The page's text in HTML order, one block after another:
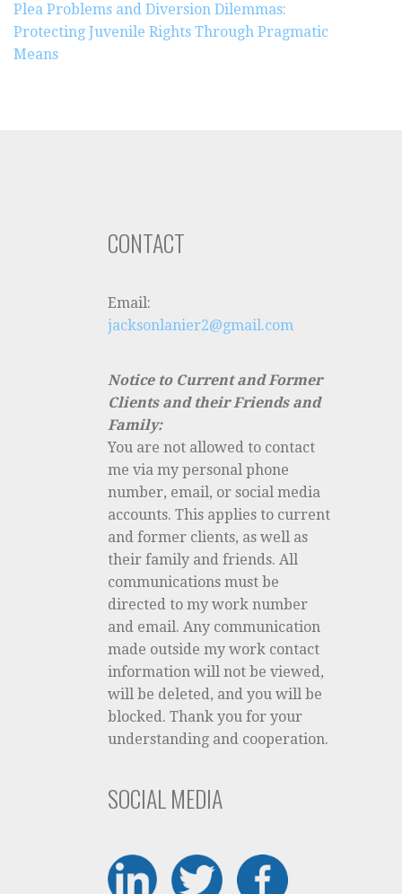
Plea Problems and Diversion Dilemmas:
Protecting Juvenile Rights Through Pragmatic
Means
CONTACT
Email:
jacksonlanier2@gmail.com
Notice to Current and Former
Clients and their Friends and
Family:
You are not allowed to contact
me via my personal phone
number, email, or social media
accounts. This applies to current
and former clients, as well as
their family and friends. All
communications must be
directed to my work number
and email. Any communication
made outside my work contact
information will not be viewed,
will be deleted, and you will be
blocked. Thank you for your
understanding and cooperation.
SOCIAL MEDIA